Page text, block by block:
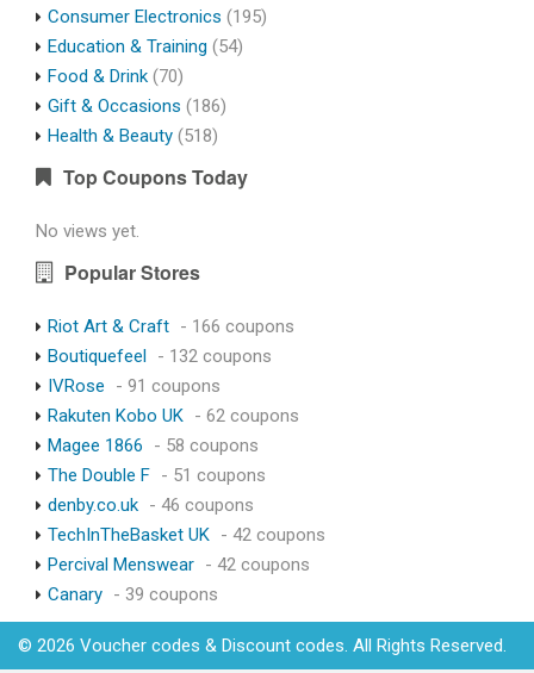
Consumer Electronics (195)
Education & Training (54)
Food & Drink (70)
Gift & Occasions (186)
Health & Beauty (518)
Top Coupons Today
No views yet.
Popular Stores
Riot Art & Craft - 166 coupons
Boutiquefeel - 132 coupons
IVRose
- 91 coupons
Rakuten Kobo UK - 62 coupons
Magee 1866
- 58 coupons
The Double F - 51 coupons
denby.co.uk - 46 coupons
TechInTheBasket UK - 42 coupons
Percival Menswear - 42 coupons
Canary - 39 coupons
© 2026 Voucher codes & Discount codes. All Rights Reserved.